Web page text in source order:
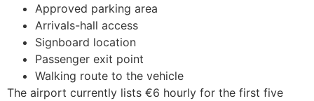
Approved parking area
Arrivals-hall access
Signboard location
Passenger exit point
Walking route to the vehicle
The airport currently lists €6 hourly for the first five